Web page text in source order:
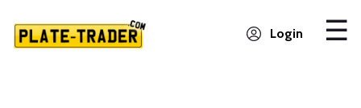
Login